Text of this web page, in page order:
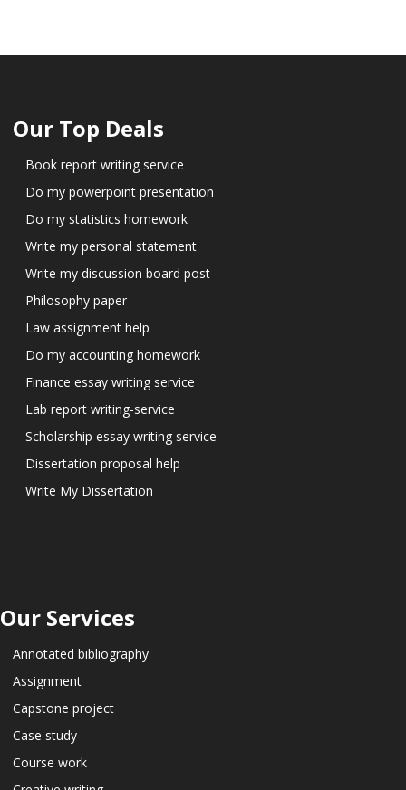
Our Top Deals
Book report writing service
Do my powerpoint presentation
Do my statistics homework
Write my personal statement
Write my discussion board post
Philosophy paper
Law assignment help
Do my accounting homework
Finance essay writing service
Lab report writing-service
Scholarship essay writing service
Dissertation proposal help
Write My Dissertation
Our Services
Annotated bibliography
Assignment
Capstone project
Case study
Course work